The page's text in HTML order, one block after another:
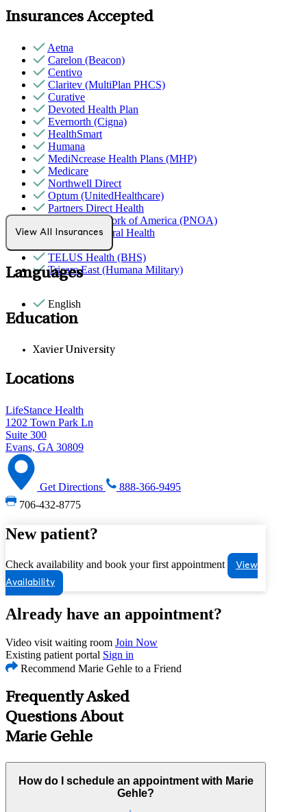
Insurances Accepted
Aetna
Carelon (Beacon)
Centivo
Claritev (MultiPlan PHCS)
Curative
Devoted Health Plan
Evernorth (Cigna)
HealthSmart
Humana
MediNcrease Health Plans (MHP)
Medicare
Northwell Direct
Optum (UnitedHealthcare)
Partners Direct Health
Provider Network of America (PNOA)
Quest Behavioral Health
TELUS Health (BHS)
Tricare East (Humana Military)
View All Insurances
Languages
English
Education
Xavier University
Locations
LifeStance Health
1202 Town Park Ln
Suite 300
Evans, GA 30809
Get Directions
888-366-9495
706-432-8775
New patient?
Check availability and book your first appointment
View
Availability
Already have an appointment?
Video visit waiting room Join Now
Existing patient portal Sign in
Recommend Marie Gehle to a Friend
Frequently Asked
Questions About
Marie Gehle
How do I schedule an appointment with Marie
Gehle?